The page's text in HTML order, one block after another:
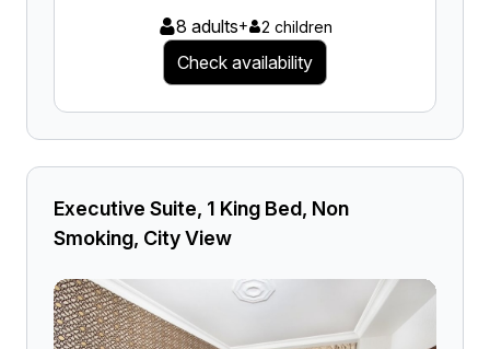
8 adults+ 2 children
Check availability
Executive Suite, 1 King Bed, Non
Smoking, City View